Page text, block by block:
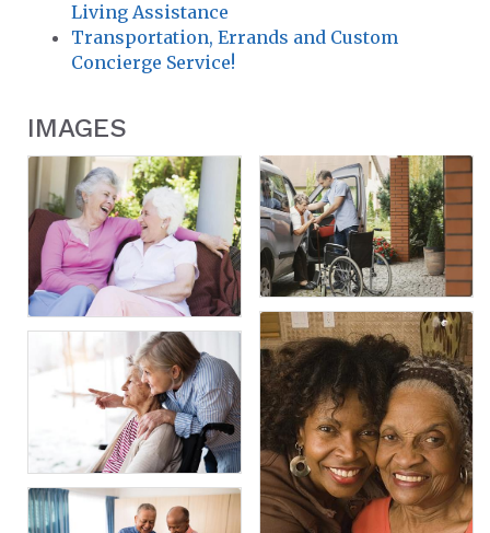
Living Assistance
Transportation, Errands and Custom
Concierge Service!
IMAGES